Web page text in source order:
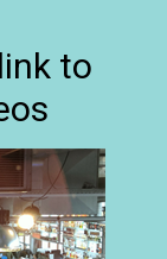
to